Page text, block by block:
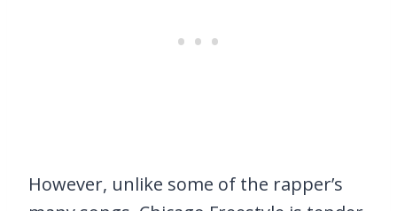
However, unlike some of the rapper’s